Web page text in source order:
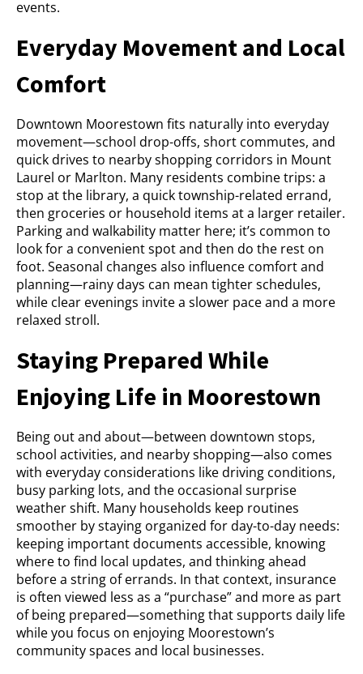
events.
Everyday Movement and Local
Comfort
Downtown Moorestown fits naturally into everyday
movement—school drop-offs, short commutes, and
quick drives to nearby shopping corridors in Mount
Laurel or Marlton. Many residents combine trips: a
stop at the library, a quick township-related errand,
then groceries or household items at a larger retailer.
Parking and walkability matter here; it’s common to
look for a convenient spot and then do the rest on
foot. Seasonal changes also influence comfort and
planning—rainy days can mean tighter schedules,
while clear evenings invite a slower pace and a more
relaxed stroll.
Staying Prepared While
Enjoying Life in Moorestown
Being out and about—between downtown stops,
school activities, and nearby shopping—also comes
with everyday considerations like driving conditions,
busy parking lots, and the occasional surprise
weather shift. Many households keep routines
smoother by staying organized for day-to-day needs:
keeping important documents accessible, knowing
where to find local updates, and thinking ahead
before a string of errands. In that context, insurance
is often viewed less as a “purchase” and more as part
of being prepared—something that supports daily life
while you focus on enjoying Moorestown’s
community spaces and local businesses.